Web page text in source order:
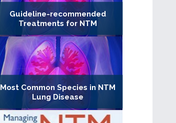
Guideline-recommended
Treatments for NTM
Most Common Species in NTM
Lung Disease